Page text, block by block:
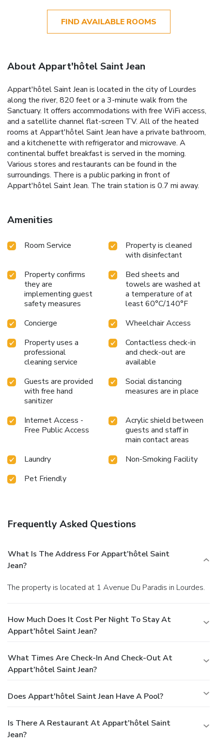
FIND AVAILABLE ROOMS
About Appart'hôtel Saint Jean
Appart'hôtel Saint Jean is located in the city of Lourdes
along the river, 820 feet or a 3-minute walk from the
Sanctuary. It offers accommodations with free WiFi access,
and a satellite channel flat-screen TV. All of the heated
rooms at Appart'hôtel Saint Jean have a private bathroom,
and a kitchenette with refrigerator and microwave. A
continental buffet breakfast is served in the morning.
Various stores and restaurants can be found in the
surroundings. There is a public parking in front of
Appart'hôtel Saint Jean. The train station is 0.7 mi away.
Amenities
Room Service
Property is cleaned
with disinfectant
Property confirms
they are
implementing guest
safety measures
Bed sheets and
towels are washed at
a temperature of at
least 60°C/140°F
Concierge
Wheelchair Access
Property uses a
professional
cleaning service
Contactless check-in
and check-out are
available
Guests are provided
with free hand
sanitizer
Social distancing
measures are in place
Internet Access -
Free Public Access
Acrylic shield between
guests and staff in
main contact areas
Laundry
Non-Smoking Facility
Pet Friendly
Frequently Asked Questions
What Is The Address For Appart'hôtel Saint
Jean?
The property is located at 1 Avenue Du Paradis in Lourdes.
How Much Does It Cost Per Night To Stay At
Appart'hôtel Saint Jean?
What Times Are Check-In And Check-Out At
Appart'hôtel Saint Jean?
Does Appart'hôtel Saint Jean Have A Pool?
Is There A Restaurant At Appart'hôtel Saint
Jean?